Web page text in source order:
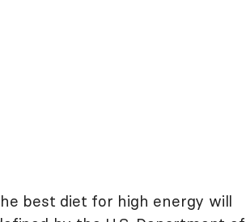
best diet for high energy will